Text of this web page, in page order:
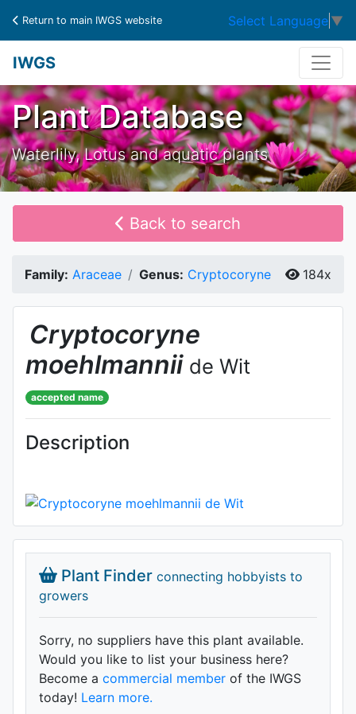
Return to main IWGS website Select Language ▼
IWGS
Plant Database
Waterlily, Lotus and aquatic plants
Back to search
Family: Araceae Genus: Cryptocoryne 184x
Cryptocoryne
moehlmannii de Wit
accepted name
Description
Plant Finder connecting hobbyists to
growers
Sorry, no suppliers have this plant available.
Would you like to list your business here?
Become a commercial member of the IWGS
today! Learn more.